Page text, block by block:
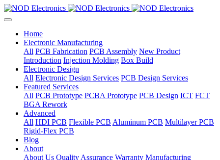
Home
Electronic Manufacturing
All PCB Fabrication PCB Assembly New Product
Introduction Injection Molding Box Build
Electronic Design
All Electronic Design Services PCB Design Services
Featured Services
All PCB Prototype PCBA Prototype PCB Design ICT FCT
BGA Rework
Advanced
All HDI PCB Flexible PCB Aluminum PCB Multilayer PCB
Rigid-Flex PCB
Blog
About
About Us Quality Assurance Warranty Manufacturing